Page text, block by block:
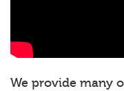
We provide many